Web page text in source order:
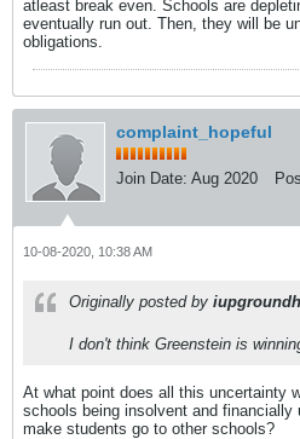
atleast break even. Schools are
eventually run out. Then, they will be
obligations.
complaint_hopeful
Join Date: Aug 2020
10-08-2020, 10:38 AM
Originally posted by
I don't think Greenstein is
At what point does all this uncertainty
schools being insolvent and financially
make students go to other schools?